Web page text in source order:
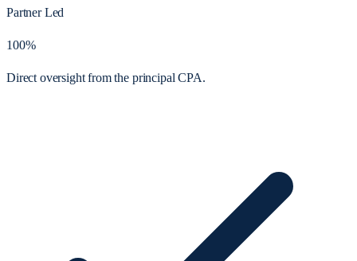
Partner Led
100%
Direct oversight from the principal CPA.